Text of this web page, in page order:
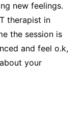
new feelings.
therapist in
the session is
and feel o.k,
your